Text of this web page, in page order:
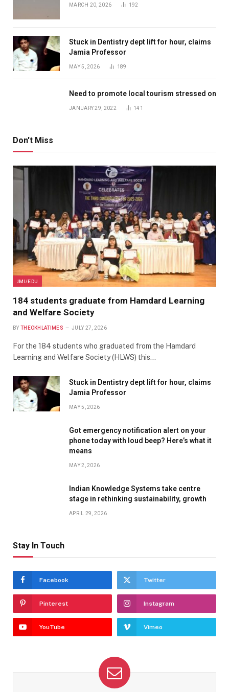
MARCH 20, 2026 192
Stuck in Dentistry dept lift for hour, claims
Jamia Professor
MAY 5, 2026 189
Need to promote local tourism stressed on
JANUARY 29, 2022 141
Don't Miss
JMI/EDU
184 students graduate from Hamdard Learning
and Welfare Society
BY THEOKHLATIMES JULY 27, 2026
For the 184 students who graduated from the Hamdard
Learning and Welfare Society (HLWS) this…
Stuck in Dentistry dept lift for hour, claims
Jamia Professor
MAY 5, 2026
Got emergency notification alert on your
phone today with loud beep? Here’s what it
means
MAY 2, 2026
Indian Knowledge Systems take centre
stage in rethinking sustainability, growth
APRIL 29, 2026
Stay In Touch
Facebook Twitter
Pinterest Instagram
YouTube Vimeo